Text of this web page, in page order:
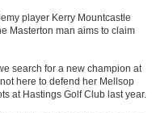
player Kerry Mountcastle
Masterton man aims to claim
search for a new champion at
here to defend her Mellsop
at Hastings Golf Club last year.